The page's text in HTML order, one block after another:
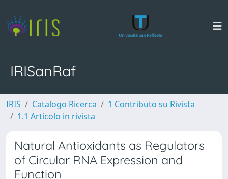
IRISanRaf
IRIS Catalogo Ricerca
1 Contributo su Rivista
1.1 Articolo in rivista
Natural Antioxidants as Regulators
of Circular RNA Expression and
Function